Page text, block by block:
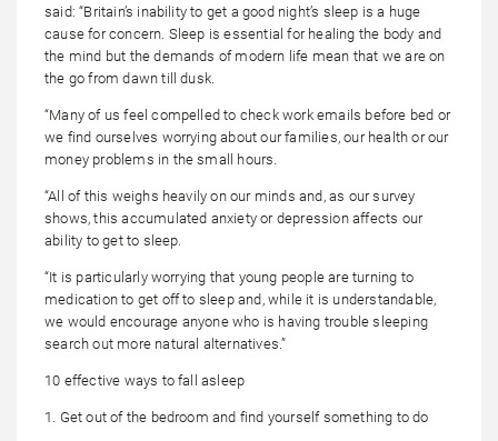
said: “Britain’s inability to get a good night’s sleep is a huge
cause for concern. Sleep is essential for healing the body and
the mind but the demands of modern life mean that we are on
the go from dawn till dusk.
“Many of us feel compelled to check work emails before bed or
we find ourselves worrying about our families, our health or our
money problems in the small hours.
“All of this weighs heavily on our minds and, as our survey
shows, this accumulated anxiety or depression affects our
ability to get to sleep.
“It is particularly worrying that young people are turning to
medication to get off to sleep and, while it is understandable,
we would encourage anyone who is having trouble sleeping
search out more natural alternatives.”
10 effective ways to fall asleep
1. Get out of the bedroom and find yourself something to do